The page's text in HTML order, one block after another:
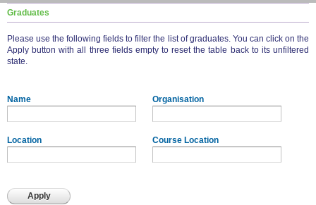
Graduates
Please use the following fields to filter the list of graduates. You can click on the
Apply button with all three fields empty to reset the table back to its unfiltered
state.
Name Organisation
Location Course Location